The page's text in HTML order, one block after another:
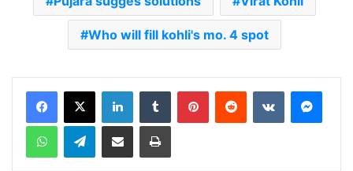
Who will fill kohli's mo. 4 spot
Telegram